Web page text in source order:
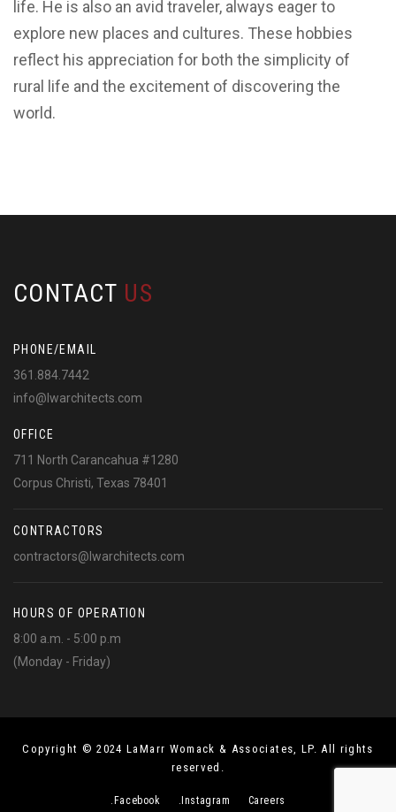
life. He is also an avid traveler, always eager to
explore new places and cultures. These hobbies
reflect his appreciation for both the simplicity of
rural life and the excitement of discovering the
world.
CONTACT US
PHONE/EMAIL
361.884.7442
info@lwarchitects.com
OFFICE
711 North Carancahua #1280
Corpus Christi, Texas 78401
CONTRACTORS
contractors@lwarchitects.com
HOURS OF OPERATION
8:00 a.m. - 5:00 p.m
(Monday - Friday)
Copyright © 2024 LaMarr Womack & Associates, LP. All rights
reserved.
.Facebook .Instagram Careers